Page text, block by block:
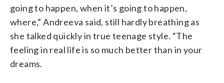
going to happen, when it’s going to happen,
where,” Andreeva said, still hardly breathing as
she talked quickly in true teenage style. “The
feeling in real life is so much better than in your
dreams.